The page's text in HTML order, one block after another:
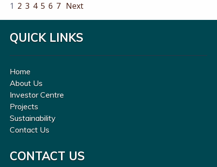
1 2 3 4 5 6 7 Next
QUICK LINKS
Home
About Us
Investor Centre
Projects
Sustainability
Contact Us
CONTACT US